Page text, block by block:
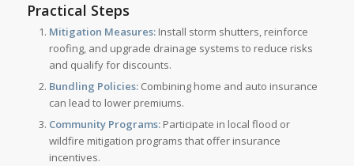
Practical Steps
Mitigation Measures:Install storm shutters, reinforce
roofing, and upgrade drainage systems to reduce risks
and qualify for discounts.
Bundling Policies:Combining home and auto insurance
can lead to lower premiums.
Community Programs:Participate in local flood or
wildfire mitigation programs that offer insurance
incentives.